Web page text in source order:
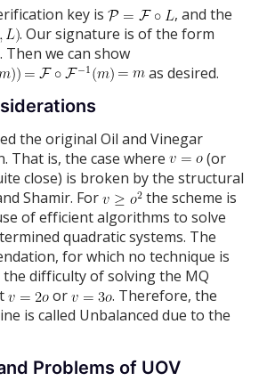
key is
, and the
. Our signature is of the form
. Then we can show
as desired.
the original Oil and Vinegar
That is, the case where
(or
close) is broken by the structural
Shamir. For
the scheme is
of efficient algorithms to solve
quadratic systems. The
for which no technique is
difficulty of solving the MQ
or
. Therefore, the
is called Unbalanced due to the
Problems of UOV